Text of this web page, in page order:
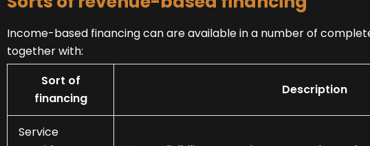
Income-based financing can are available in a number of
together with:
Sort of
financing
Description
Service